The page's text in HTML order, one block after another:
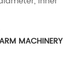
MACHINERY